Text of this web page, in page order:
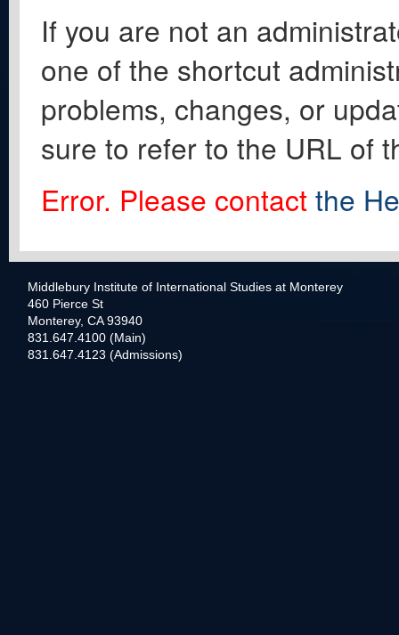
If you are not an
one of the shortcut
problems, changes, or
sure to refer to the URL of
Error. Please contact the
Middlebury Institute of International Studies at Monterey
460 Pierce St
Monterey, CA 93940
831.647.4100 (Main)
831.647.4123 (Admissions)